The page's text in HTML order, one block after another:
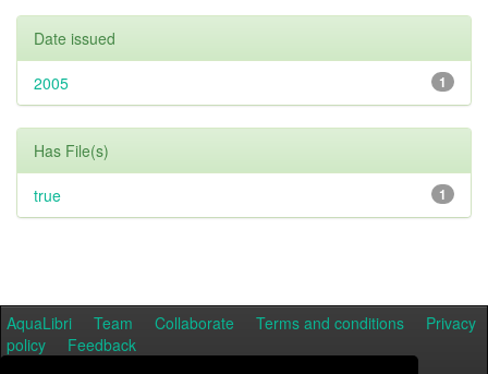
Date issued
1
2005
Has File(s)
1
true
AquaLibri Team Collaborate Terms and conditions
Privacy
policy
Feedback